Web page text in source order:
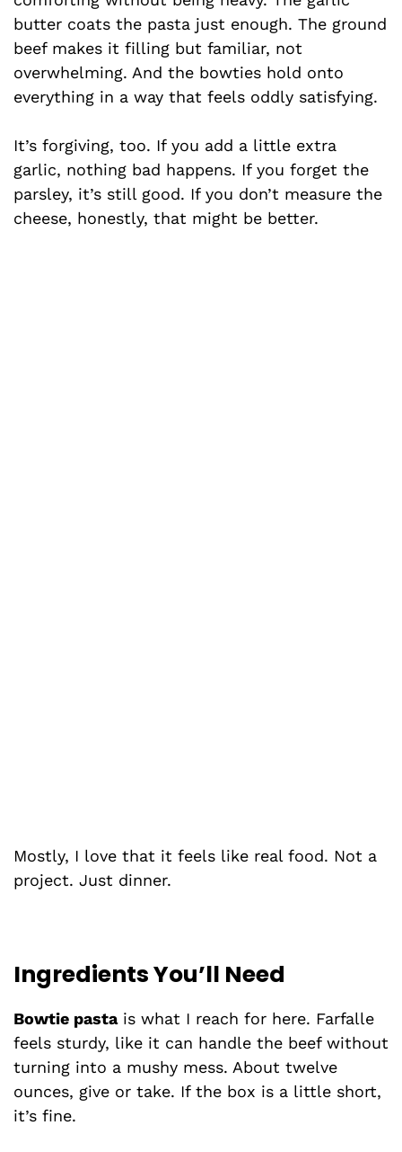
V
i
d
e
butter coats the pasta just enough. The ground
beef makes it filling but familiar, not
overwhelming. And the bowties hold onto
everything in a way that feels oddly satisfying.
It’s forgiving, too. If you add a little extra
garlic, nothing bad happens. If you forget the
parsley, it’s still good. If you don’t measure the
cheese, honestly, that might be better.
Mostly, I love that it feels like real food. Not a
project. Just dinner.
Ingredients You’ll Need
Bowtie pastais what I reach for here. Farfalle
feels sturdy, like it can handle the beef without
turning into a mushy mess. About twelve
ounces, give or take. If the box is a little short,
it’s fine.